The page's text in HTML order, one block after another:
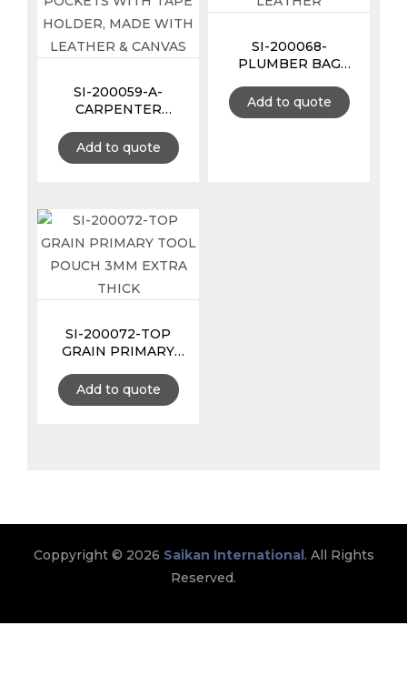
SI-200059-A-
CARPENTER
WITH TAPE
HOLDER, MADE
Add to quote
SI-200068-
PLUMBER BAG
LEATHER
Add to quote
SI-200072-TOP
GRAIN PRIMARY
EXTRA THICK
Add to quote
Coppyright © 2026 Saikan International . All Rights
Reserved.